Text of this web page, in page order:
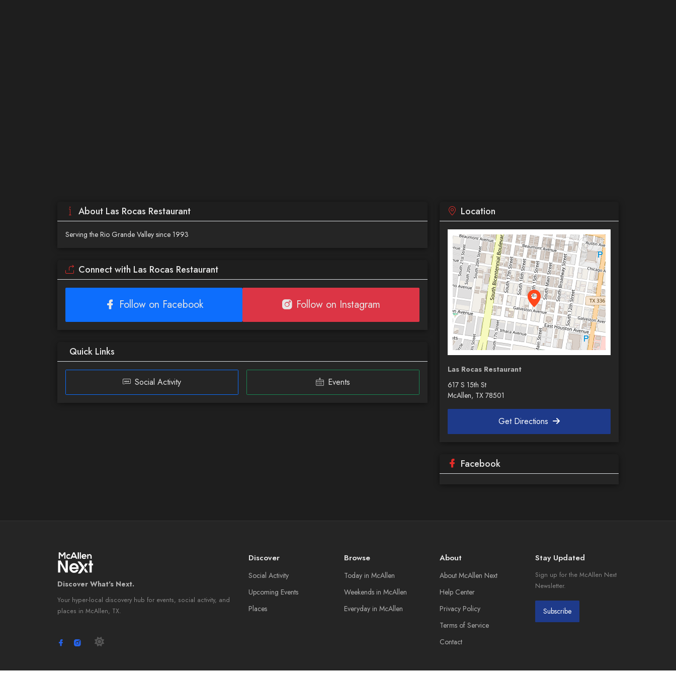
About Las Rocas Restaurant
Serving the Rio Grande Valley since 1993
Connect with Las Rocas Restaurant
Follow on Facebook Follow on Instagram
Quick Links
Social Activity Events
Location
Las Rocas Restaurant
617 S 15th St
McAllen, TX 78501
Get Directions
Facebook
Discover What's Next.
Your hyper-local discovery hub for events, social activity, and
places in McAllen, TX.
Discover
Social Activity
Upcoming Events
Places
Browse
Today in McAllen
Weekends in McAllen
Everyday in McAllen
About
About McAllen Next
Help Center
Privacy Policy
Terms of Service
Contact
Stay Updated
Sign up for the McAllen Next
Newsletter.
Subscribe